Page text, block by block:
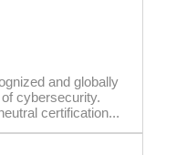
and globally
cybersecurity.
certification...